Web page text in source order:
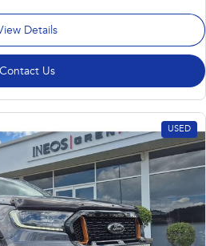
Details
Contact Us
USED